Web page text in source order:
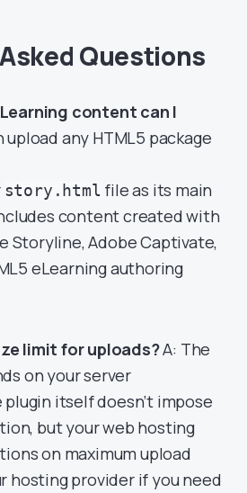
Questions
content can I
upload any HTML5 package
story.html file as its main
content created with
Storyline, Adobe Captivate,
eLearning authoring
limit for uploads?A: The
on your server
itself doesn’t impose
but your web hosting
on maximum upload
hosting provider if you need